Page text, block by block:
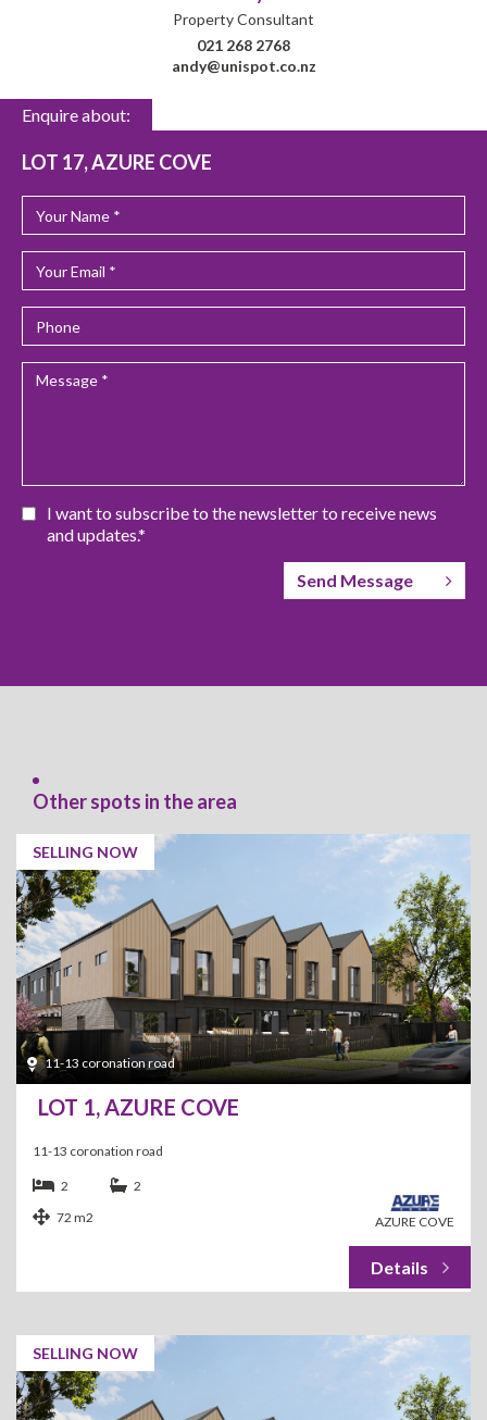
Property Consultant
021 268 2768
andy@unispot.co.nz
Enquire about:
LOT 17, AZURE COVE
I want to subscribe to the newsletter to receive news
and updates.*
Send Message
Other spots in the area
SELLING NOW
11-13 coronation road
LOT 1, AZURE COVE
11-13 coronation road
AZURE COVE
2
2
72 m2
SELLING NOW